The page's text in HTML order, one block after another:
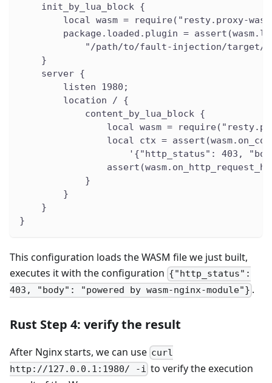
    init_by_lua_block {
local wasm = require("resty.proxy-
package.loaded.plugin =
"/path/to/fault-injection/
    }
    server {
        listen 1980;
        location / {
            content_by_lua_block {
local wasm =
local ctx =
'{"http_status": 403,
            }
        }
    }
}
This configuration loads the WASM file we just built,
executes it with the configuration {"http_status":
403, "body": "powered by wasm-nginx-module"} .
Rust Step 4: verify the result
After Nginx starts, we can use curl
http://127.0.0.1:1980/ -i to verify the execution